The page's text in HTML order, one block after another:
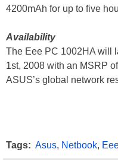
4200mAh for up to five
Availability
The Eee PC 1002HA will
1st, 2008 with an MSRP
ASUS’s global network
Tags: Asus, Netbook,